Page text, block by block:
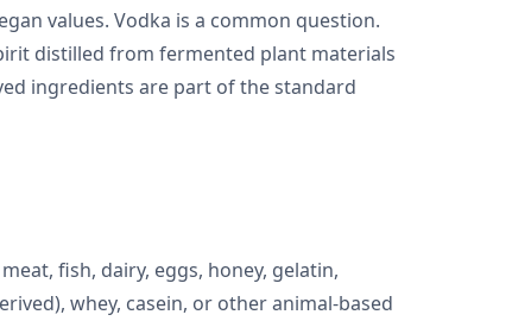
values. Vodka is a common question.
distilled from fermented plant materials
ingredients are part of the standard
fish, dairy, eggs, honey, gelatin,
whey, casein, or other animal-based